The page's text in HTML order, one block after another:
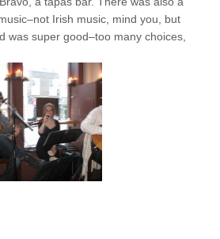
Irish music, mind you, but
was super good–too many choices,